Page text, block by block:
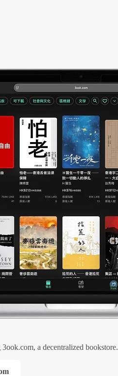
a decentralized bookstore.